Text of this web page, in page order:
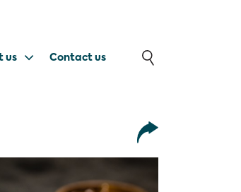
us Contact us